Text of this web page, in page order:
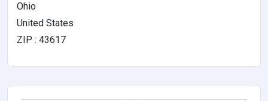
Ohio
United States
ZIP : 43617